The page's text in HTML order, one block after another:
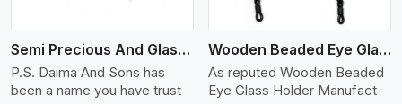
Semi Precious And Glass Bead
P.S. Daima And Sons has
been a name you have trust
Wooden Beaded Eye Glass Holder
As reputed Wooden Beaded
Eye Glass Holder Manufact